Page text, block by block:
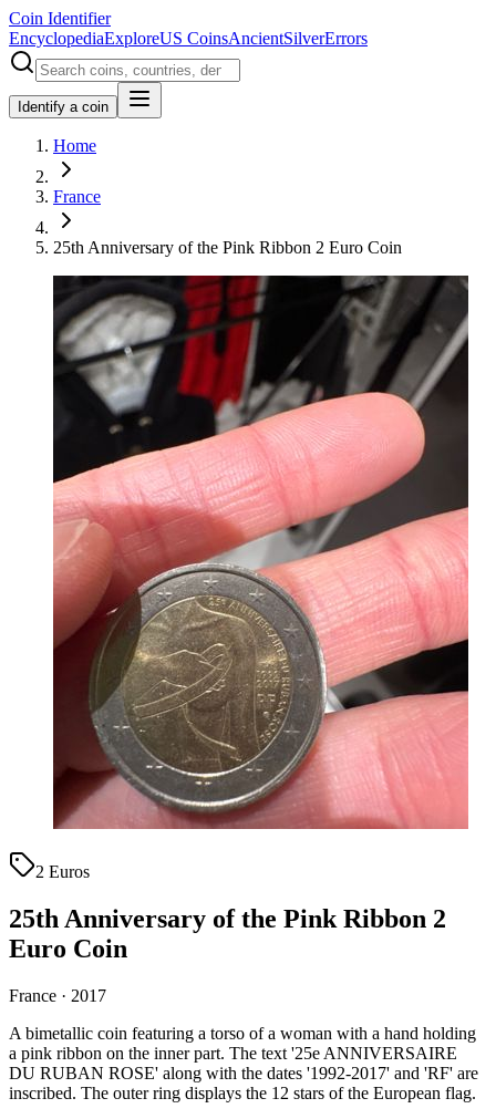
Coin Identifier
EncyclopediaExploreUS CoinsAncientSilverErrors
Identify a coin
Home
France
25th Anniversary of the Pink Ribbon 2 Euro Coin
2 Euros
25th Anniversary of the Pink Ribbon 2
Euro Coin
France · 2017
A bimetallic coin featuring a torso of a woman with a hand holding
a pink ribbon on the inner part. The text '25e ANNIVERSAIRE
DU RUBAN ROSE' along with the dates '1992-2017' and 'RF' are
inscribed. The outer ring displays the 12 stars of the European flag.